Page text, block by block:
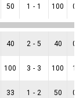
50 1 - 1 100 0
40 2 - 5 40 0
100 3 - 3 100 1
33 1 - 2 50 0